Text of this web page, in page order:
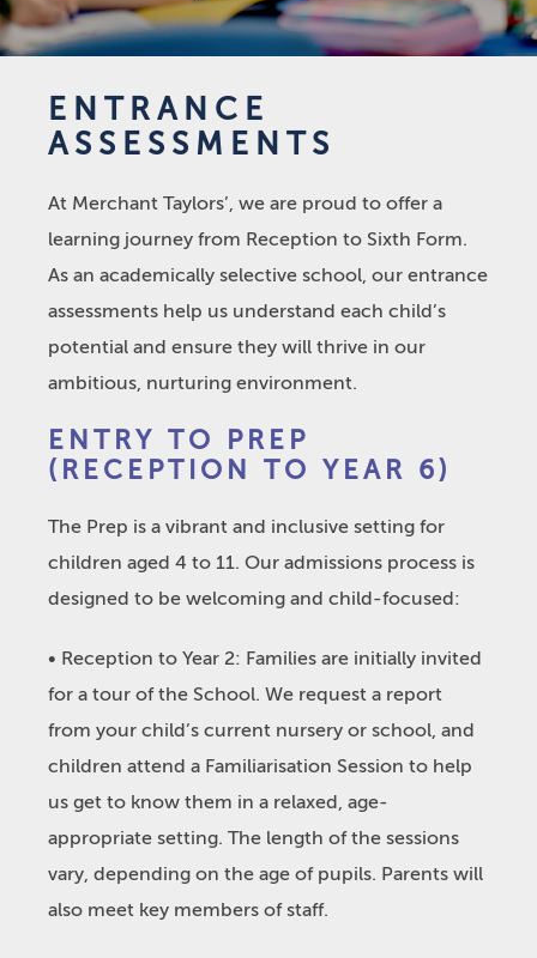
ENTRANCE
ASSESSMENTS
At Merchant Taylors’, we are proud to offer a
learning journey from Reception to Sixth Form.
As an academically selective school, our entrance
assessments help us understand each child’s
potential and ensure they will thrive in our
ambitious, nurturing environment.
ENTRY TO PREP
(RECEPTION TO YEAR 6)
The Prep is a vibrant and inclusive setting for
children aged 4 to 11. Our admissions process is
designed to be welcoming and child-focused:
• Reception to Year 2: Families are initially invited
for a tour of the School. We request a report
from your child’s current nursery or school, and
children attend a Familiarisation Session to help
us get to know them in a relaxed, age-
appropriate setting. The length of the sessions
vary, depending on the age of pupils. Parents will
also meet key members of staff.